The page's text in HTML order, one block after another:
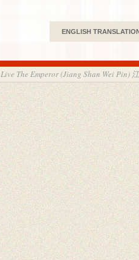
ENGLISH
The Emperor (Jiang Shan Wei Pin)